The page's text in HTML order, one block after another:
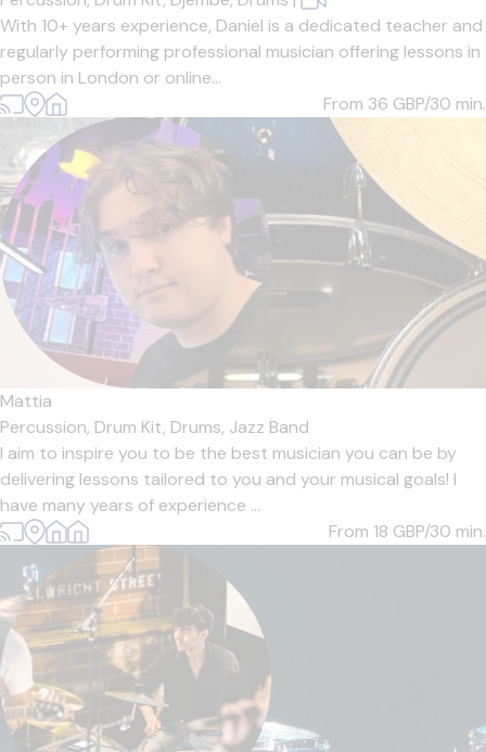
With 10+ years experience, Daniel is a dedicated teacher and
regularly performing professional musician offering lessons in
person in London or online...
From 36 GBP/30 min.
Mattia
Percussion, Drum Kit, Drums, Jazz Band
I aim to inspire you to be the best musician you can be by
delivering lessons tailored to you and your musical goals! I
have many years of experience ...
From 18 GBP/30 min.